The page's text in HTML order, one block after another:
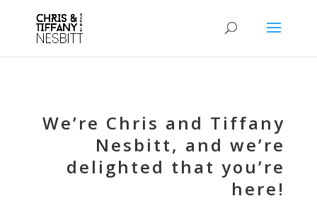
We’re Chris and Tiffany
Nesbitt, and we’re
delighted that you’re
here!